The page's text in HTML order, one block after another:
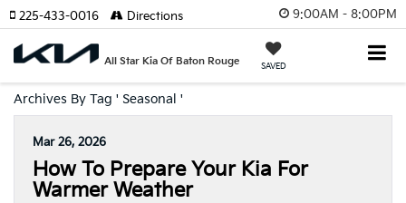
9:00AM - 8:00PM
All Star Kia Of Baton Rouge SAVED
225-433-0016 Directions
Archives By Tag ' Seasonal '
Mar 26, 2026
How To Prepare Your Kia For
Warmer Weather